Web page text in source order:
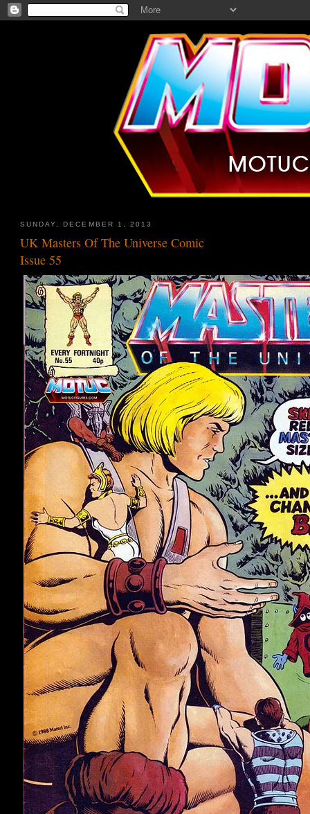
SUNDAY, DECEMBER 1, 2013
UK Masters Of The Universe Comic
Issue 55